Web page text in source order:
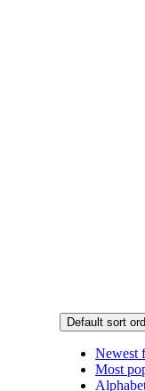
Default sort
Newest
Most